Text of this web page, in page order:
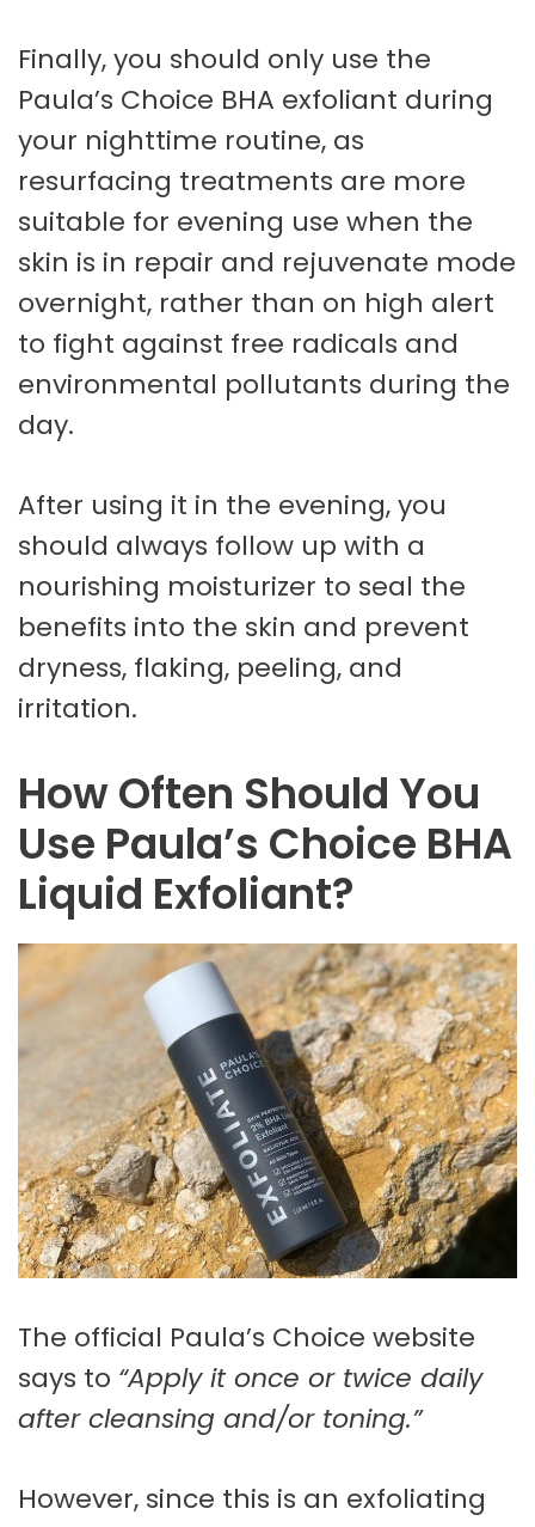
Finally, you should only use the
Paula’s Choice BHA exfoliant during
your nighttime routine, as
resurfacing treatments are more
suitable for evening use when the
skin is in repair and rejuvenate mode
overnight, rather than on high alert
to fight against free radicals and
environmental pollutants during the
day.
After using it in the evening, you
should always follow up with a
nourishing moisturizer to seal the
benefits into the skin and prevent
dryness, flaking, peeling, and
irritation.
How Often Should You
Use Paula’s Choice BHA
Liquid Exfoliant?
The official Paula’s Choice website
says to “Apply it once or twice daily
after cleansing and/or toning.”
However, since this is an exfoliating